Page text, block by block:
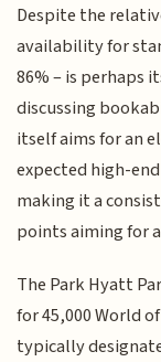
Despite the
availability for
86% – is perhaps
discussing
itself aims for an
expected high-
making it a
points aiming for
The Park Hyatt
for 45,000 World
typically